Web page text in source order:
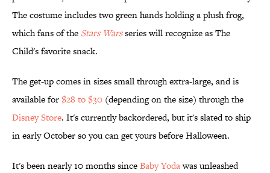
The costume includes two green hands holding a plush frog,
which fans of the Stars Warsseries will recognize as The
Child's favorite snack.
The get-up comes in sizes small through extra-large, and is
available for$28 to $30 (depending on the size) through the
Disney Store. It's currently backordered, but it's slated to ship
in early October so you can get yours before Halloween.
It's been nearly 10 months sinceBaby Yodawas unleashed